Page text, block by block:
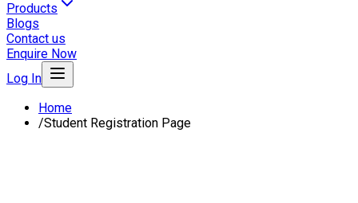
Products
Blogs
Contact us
Enquire Now
Log In
Home
/Student Registration Page